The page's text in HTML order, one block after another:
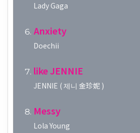
Lady Gaga
Anxiety
Doechii
like JENNIE
JENNIE ( 제니 金珍妮 )
Messy
Lola Young